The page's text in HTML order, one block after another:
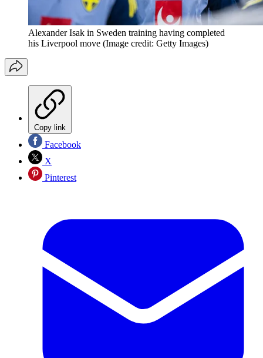
Alexander Isak in Sweden training having completed
his Liverpool move (Image credit: Getty Images)
Copy link
Facebook
X
Pinterest